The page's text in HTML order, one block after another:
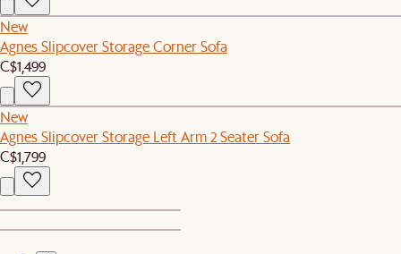
New
Agnes Slipcover Storage Corner Sofa
C$1,499
New
Agnes Slipcover Storage Left Arm 2 Seater Sofa
C$1,799